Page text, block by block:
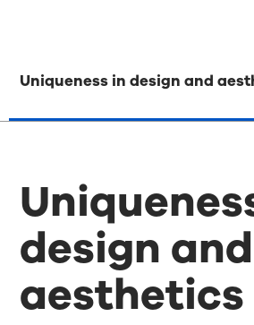
Uniqueness in design and
design and
aesthetics